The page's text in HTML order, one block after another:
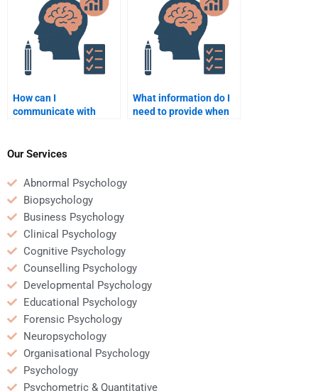
How can I
communicate with
help?
What information do I
need to provide when
Our Services
Abnormal Psychology
Biopsychology
Business Psychology
Clinical Psychology
Cognitive Psychology
Counselling Psychology
Developmental Psychology
Educational Psychology
Forensic Psychology
Neuropsychology
Organisational Psychology
Psychology
Psychometric & Quantitative